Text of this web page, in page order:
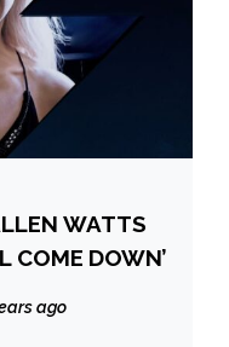
WATTS
COME DOWN’
ago